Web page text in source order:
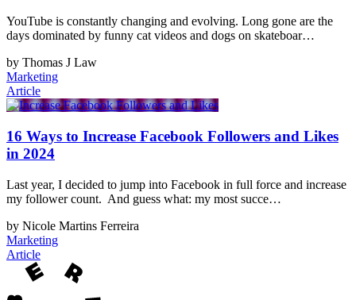
YouTube is constantly changing and evolving. Long gone are the
days dominated by funny cat videos and dogs on skateboar…
by Thomas J Law
Marketing
Article
16 Ways to Increase Facebook Followers and Likes
in 2024
Last year, I decided to jump into Facebook in full force and increase
my follower count. And guess what: my most succe…
by Nicole Martins Ferreira
Marketing
Article